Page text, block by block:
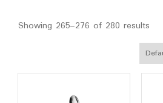
Showing 265–276 of 280 results